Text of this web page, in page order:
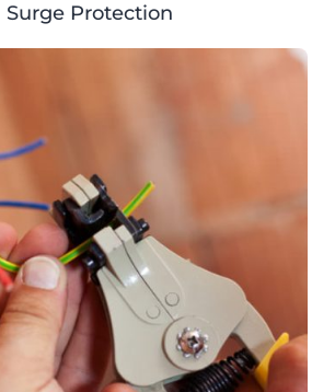
Surge Protection